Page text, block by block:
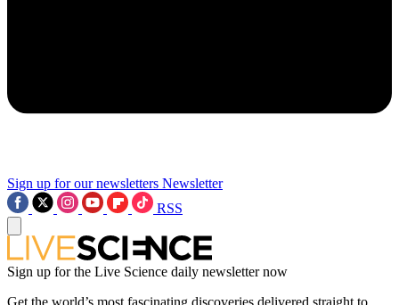
Sign up for our newsletters Newsletter
RSS
Sign up for the Live Science daily newsletter now
Get the world’s most fascinating discoveries delivered straight to